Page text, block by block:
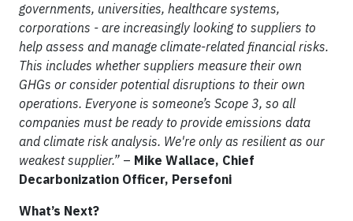
governments, universities, healthcare systems,
corporations - are increasingly looking to suppliers to
help assess and manage climate-related financial risks.
This includes whether suppliers measure their own
GHGs or consider potential disruptions to their own
operations. Everyone is someone’s Scope 3, so all
companies must be ready to provide emissions data
and climate risk analysis. We're only as resilient as our
weakest supplier.” – Mike Wallace, Chief
Decarbonization Officer, Persefoni
What’s Next?